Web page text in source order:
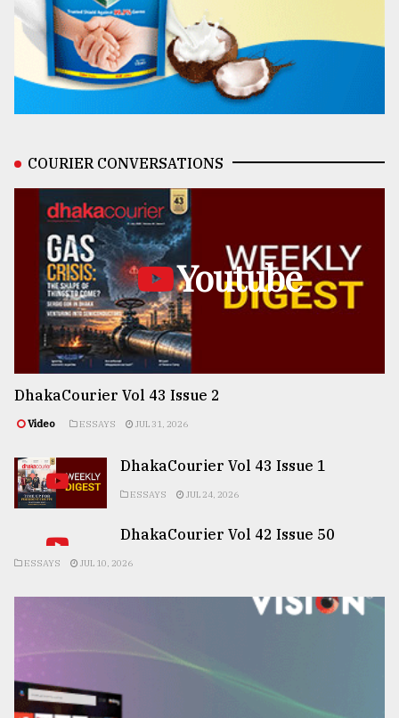
COURIER CONVERSATIONS
Youtube
DhakaCourier Vol 43 Issue 2
Video ESSAYS JUL 31, 2026
DhakaCourier Vol 43 Issue 1
ESSAYS JUL 24, 2026
DhakaCourier Vol 42 Issue 50
ESSAYS JUL 10, 2026